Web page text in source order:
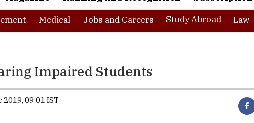
Impaired Students
09:01 IST
students is an investment in the future. Almost every country in
utmost responsibility to incorporate maximum literacy among its